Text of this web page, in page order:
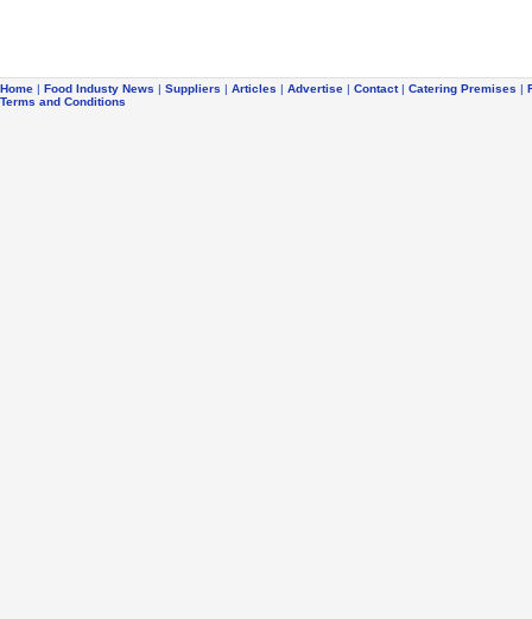
Home | Food Industy News | Suppliers | Articles | Advertise | Contact| Catering Premises |
Terms and Conditions